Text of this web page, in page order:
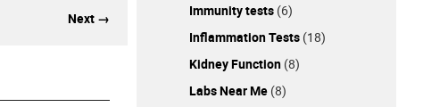
Next →
Immunity tests (6)
Inflammation Tests (18)
Kidney Function (8)
Labs Near Me (8)